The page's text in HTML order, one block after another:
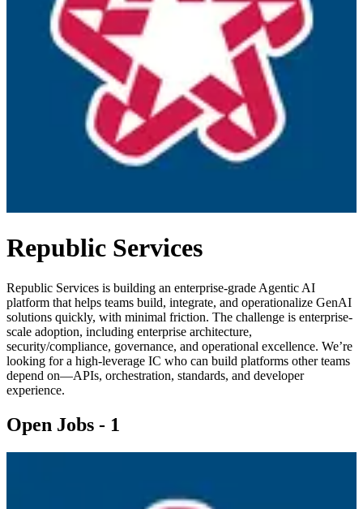
Republic Services
Republic Services is building an enterprise-grade Agentic AI
platform that helps teams build, integrate, and operationalize GenAI
solutions quickly, with minimal friction. The challenge is enterprise-
scale adoption, including enterprise architecture,
security/compliance, governance, and operational excellence. We’re
looking for a high-leverage IC who can build platforms other teams
depend on—APIs, orchestration, standards, and developer
experience.
Open Jobs - 1